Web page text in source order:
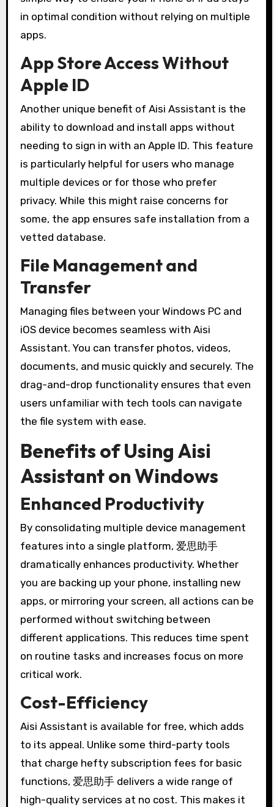
in optimal condition without relying on multiple
apps.
App Store Access Without
Apple ID
Another unique benefit of Aisi Assistant is the
ability to download and install apps without
needing to sign in with an Apple ID. This feature
is particularly helpful for users who manage
multiple devices or for those who prefer
privacy. While this might raise concerns for
some, the app ensures safe installation from a
vetted database.
File Management and
Transfer
Managing files between your Windows PC and
iOS device becomes seamless with Aisi
Assistant. You can transfer photos, videos,
documents, and music quickly and securely. The
drag-and-drop functionality ensures that even
users unfamiliar with tech tools can navigate
the file system with ease.
Benefits of Using Aisi
Assistant on Windows
Enhanced Productivity
By consolidating multiple device management
features into a single platform, 爱思助手
dramatically enhances productivity. Whether
you are backing up your phone, installing new
apps, or mirroring your screen, all actions can be
performed without switching between
different applications. This reduces time spent
on routine tasks and increases focus on more
critical work.
Cost-Efficiency
Aisi Assistant is available for free, which adds
to its appeal. Unlike some third-party tools
that charge hefty subscription fees for basic
functions, 爱思助手 delivers a wide range of
high-quality services at no cost. This makes it